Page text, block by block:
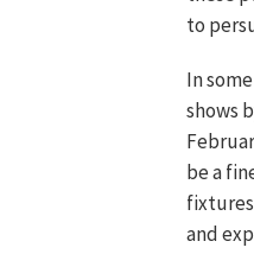
to
In
shows
be a
and